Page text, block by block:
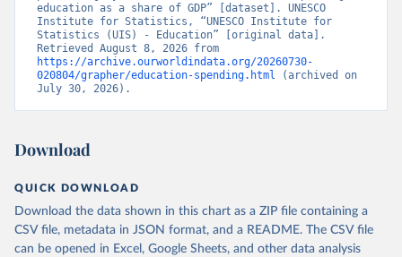
education as a share of GDP” [dataset]. UNESCO
Institute for Statistics, “UNESCO Institute for
Statistics (UIS) - Education” [original data].
https://archive.ourworldindata.org/20260730-
020804/grapher/education-spending.html (archived on
July 30, 2026).
Download
QUICK DOWNLOAD
Download the data shown in this chart as a ZIP file containing a
CSV file, metadata in JSON format, and a README. The CSV file
can be opened in Excel, Google Sheets, and other data analysis